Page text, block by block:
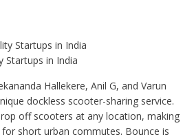
Startups in India
Hallekere, Anil G, and Varun
dockless scooter-sharing service.
off scooters at any location, making
short urban commutes. Bounce is